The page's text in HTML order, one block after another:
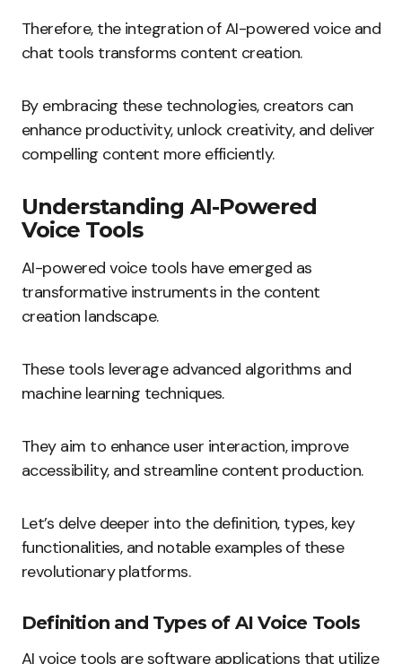
Therefore, the integration of AI-powered voice and
chat tools transforms content creation.
By embracing these technologies, creators can
enhance productivity, unlock creativity, and deliver
compelling content more efficiently.
Understanding AI-Powered
Voice Tools
AI-powered voice tools have emerged as
transformative instruments in the content
creation landscape.
These tools leverage advanced algorithms and
machine learning techniques.
They aim to enhance user interaction, improve
accessibility, and streamline content production.
Let’s delve deeper into the definition, types, key
functionalities, and notable examples of these
revolutionary platforms.
Definition and Types of AI Voice Tools
AI voice tools are software applications that utilize